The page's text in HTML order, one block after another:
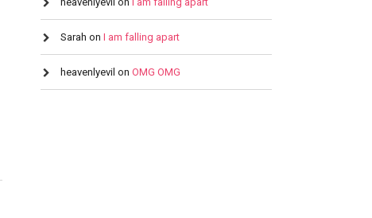
Sarah on I am falling apart
heavenlyevil on OMG OMG